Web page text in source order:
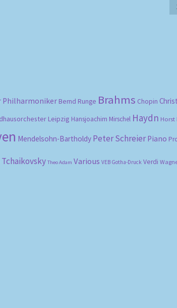
Philharmoniker Bernd Runge Brahms Chopin
Leipzig Hansjoachim Mirschel Haydn Horst
Mendelsohn-Bartholdy Peter Schreier Piano
Tchaikovsky Theo Adam Various VEB Gotha-Druck Verdi